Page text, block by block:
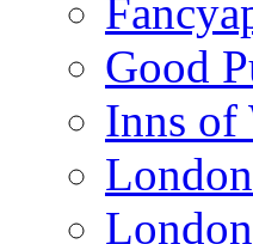
Good
Inns of